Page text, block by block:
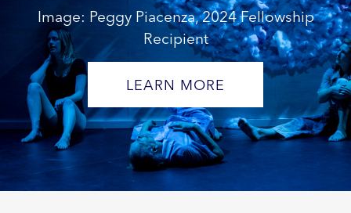
Image: Peggy Piacenza, 2024 Fellowship
Recipient
LEARN MORE